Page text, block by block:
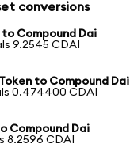
conversions
to Compound Dai
9.2545 CDAI
to Compound Dai
0.474400 CDAI
Compound Dai
8.2596 CDAI